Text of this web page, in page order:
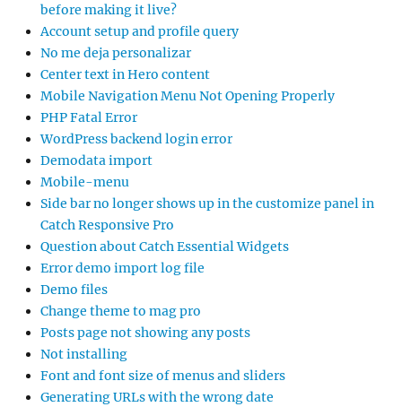
before making it live?
Account setup and profile query
No me deja personalizar
Center text in Hero content
Mobile Navigation Menu Not Opening Properly
PHP Fatal Error
WordPress backend login error
Demodata import
Mobile-menu
Side bar no longer shows up in the customize panel in
Catch Responsive Pro
Question about Catch Essential Widgets
Error demo import log file
Demo files
Change theme to mag pro
Posts page not showing any posts
Not installing
Font and font size of menus and sliders
Generating URLs with the wrong date